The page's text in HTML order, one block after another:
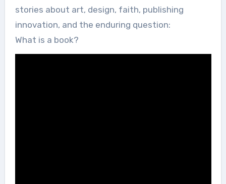
stories about art, design, faith, publishing
innovation, and the enduring question:
What is a book?